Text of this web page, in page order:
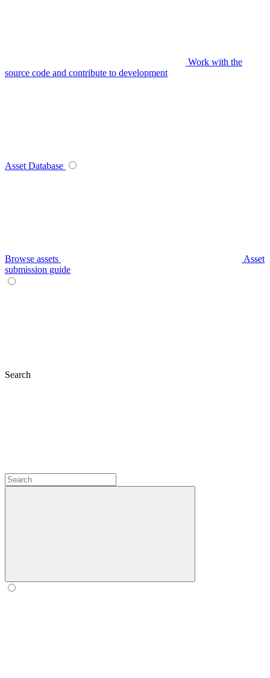
Work with the
source code and contribute to development
Asset Database
Browse assets
Asset
submission guide
Search